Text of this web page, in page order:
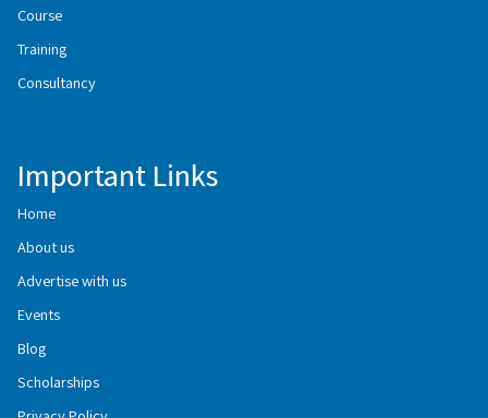
Course
Training
Consultancy
Important Links
Home
About us
Advertise with us
Events
Blog
Scholarships